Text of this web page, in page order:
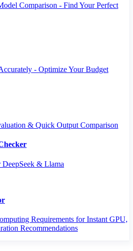
Comparison - Find Your Perfect
- Optimize Your Budget
& Quick Output Comparison
DeepSeek & Llama
Requirements for Instant GPU,
Recommendations